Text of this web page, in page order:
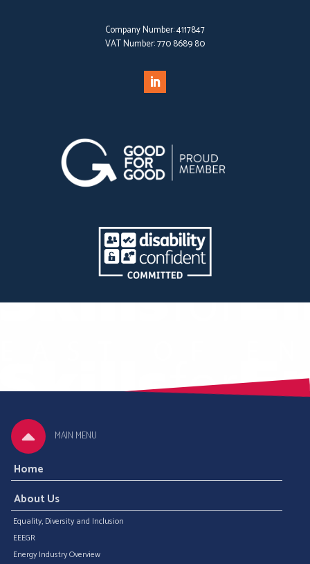
Company Number:4117847
VAT Number:770 8689 80
MAIN MENU
Home
About Us
Equality, Diversity and Inclusion
EEEGR
Energy Industry Overview